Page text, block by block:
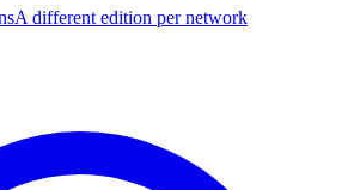
A different edition per network